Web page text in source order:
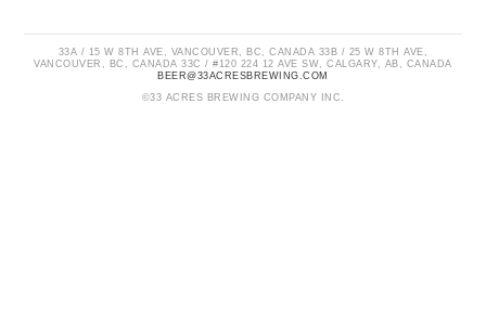
33A / 15 W 8TH AVE, VANCOUVER, BC, CANADA 33B / 25 W 8TH AVE,
VANCOUVER, BC, CANADA 33C / #120 224 12 AVE SW, CALGARY, AB, CANADA
BEER@33ACRESBREWING.COM
©33 ACRES BREWING COMPANY INC.